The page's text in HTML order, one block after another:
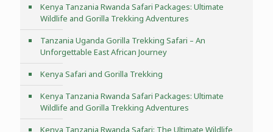
Kenya Tanzania Rwanda Safari Packages: Ultimate
Wildlife and Gorilla Trekking Adventures
Tanzania Uganda Gorilla Trekking Safari – An
Unforgettable East African Journey
Kenya Safari and Gorilla Trekking
Kenya Tanzania Rwanda Safari Packages: Ultimate
Wildlife and Gorilla Trekking Adventures
Kenya Tanzania Rwanda Safari: The Ultimate Wildlife